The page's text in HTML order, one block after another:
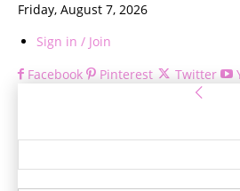
Friday, August 7, 2026
Sign in / Join
Facebook
Pinterest Twitter